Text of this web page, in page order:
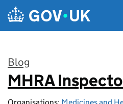
Skip to main content
Blog
:
MHRA